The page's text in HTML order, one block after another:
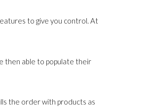
to give you control. At
then able to populate their
the order with products as